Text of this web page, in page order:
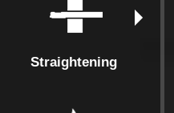
Straightening